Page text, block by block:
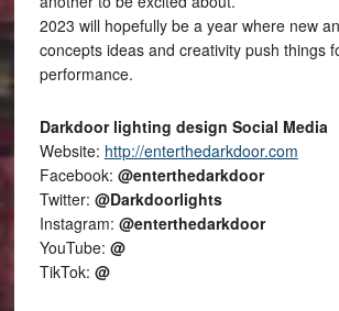
2023 will hopefully be a year where new
concepts ideas and creativity push things
performance.
Darkdoor lighting design Social Media
Website: http://enterthedarkdoor.com
Facebook: @enterthedarkdoor
Twitter: @Darkdoorlights
Instagram: @enterthedarkdoor
YouTube: @
TikTok: @